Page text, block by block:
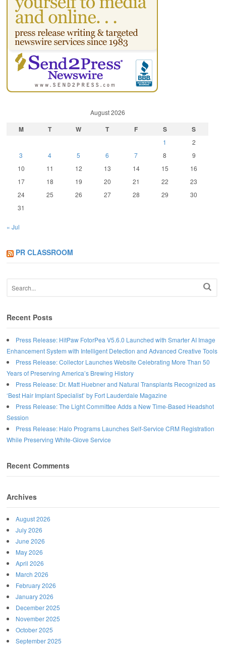
August 2026
M T W T F S S
1
2
3
4 5 6 7 8
9
10
11 12 13 14 15
16
17
18 19 20 21 22
23
24
25 26 27 28 29
30
31
« Jul
PR CLASSROOM
Recent Posts
Press Release: HitPaw FotorPea V5.6.0 Launched with Smarter AI Image
Enhancement System with Intelligent Detection and Advanced Creative Tools
Press Release: Collector Launches Website Celebrating More Than 50
Years of Preserving America’s Brewing History
Press Release: Dr. Matt Huebner and Natural Transplants Recognized as
‘Best Hair Implant Specialist’ by Fort Lauderdale Magazine
Press Release: The Light Committee Adds a New Time-Based Headshot
Session
Press Release: Halo Programs Launches Self-Service CRM Registration
While Preserving White-Glove Service
Recent Comments
Archives
August 2026
July 2026
June 2026
May 2026
April 2026
March 2026
February 2026
January 2026
December 2025
November 2025
October 2025
September 2025